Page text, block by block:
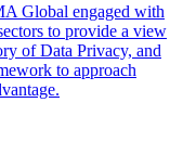
Global engaged with
to provide a view
of Data Privacy, and
to approach